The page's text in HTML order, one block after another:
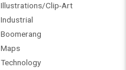
Illustrations/Clip-Art
Industrial
Boomerang
Maps
Technology